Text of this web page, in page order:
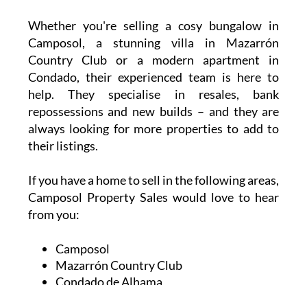
Whether you're selling a cosy bungalow in
Camposol, a stunning villa in Mazarrón
Country Club or a modern apartment in
Condado, their experienced team is here to
help. They specialise in resales, bank
repossessions and new builds – and they are
always looking for more properties to add to
their listings.
If you have a home to sell in the following areas,
Camposol Property Sales would love to hear
from you:
Camposol
Mazarrón Country Club
Condado de Alhama